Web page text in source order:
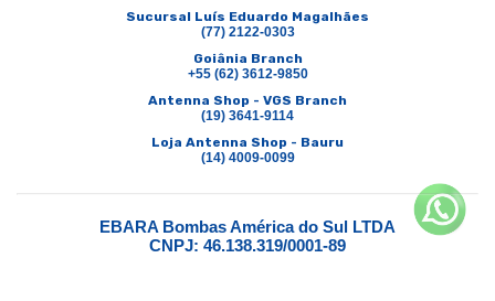
Sucursal Luís Eduardo Magalhães
(77) 2122-0303
Goiânia Branch
+55 (62) 3612-9850
Antenna Shop - VGS Branch
(19) 3641-9114
Loja Antenna Shop - Bauru
(14) 4009-0099
EBARA Bombas América do Sul LTDA
CNPJ: 46.138.319/0001-89